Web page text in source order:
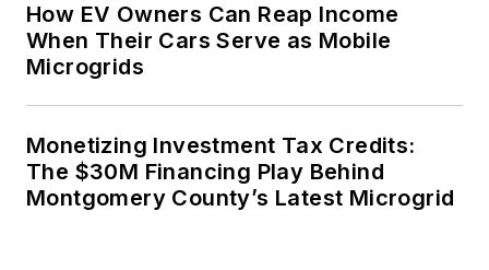
How EV Owners Can Reap Income
When Their Cars Serve as Mobile
Microgrids
Monetizing Investment Tax Credits:
The $30M Financing Play Behind
Montgomery County’s Latest Microgrid